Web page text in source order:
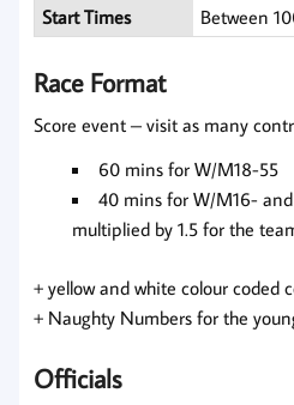
Start Times
Between
Race Format
Score event – visit as many
60 mins for W/M18-55
40 mins for W/M16-
multiplied by 1.5 for the
+ yellow and white colour coded
+ Naughty Numbers for the
Officials